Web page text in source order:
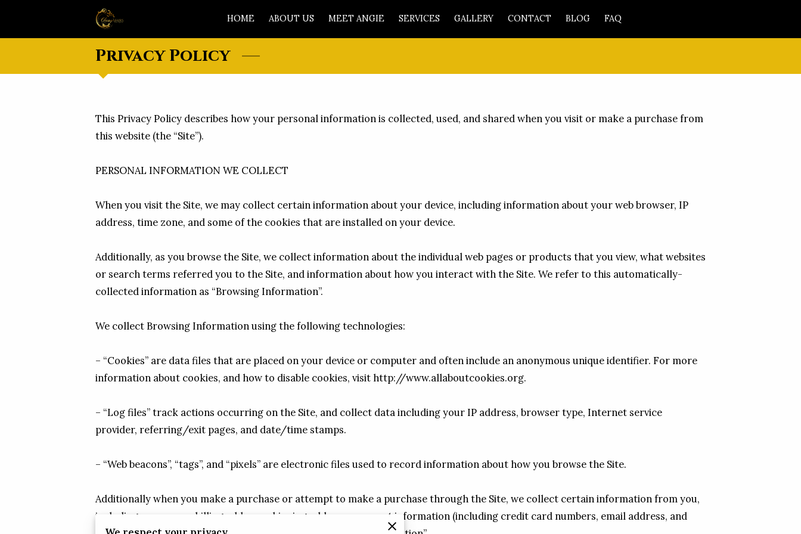
HOME ABOUT US MEET ANGIE SERVICES GALLERY CONTACT BLOG FAQ
Privacy Policy
This Privacy Policy describes how your personal information is collected, used, and shared when you visit or make a purchase from
this website (the “Site”).
PERSONAL INFORMATION WE COLLECT
When you visit the Site, we may collect certain information about your device, including information about your web browser, IP
address, time zone, and some of the cookies that are installed on your device.
Additionally, as you browse the Site, we collect information about the individual web pages or products that you view, what websites
or search terms referred you to the Site, and information about how you interact with the Site. We refer to this automatically-
collected information as “Browsing Information”.
We collect Browsing Information using the following technologies:
– “Cookies” are data files that are placed on your device or computer and often include an anonymous unique identifier. For more
information about cookies, and how to disable cookies, visit http://www.allaboutcookies.org.
– “Log files” track actions occurring on the Site, and collect data including your IP address, browser type, Internet service
provider, referring/exit pages, and date/time stamps.
– “Web beacons”, “tags”, and “pixels” are electronic files used to record information about how you browse the Site.
Additionally when you make a purchase or attempt to make a purchase through the Site, we collect certain information from you,
including your name, billing address, shipping address, payment information (including credit card numbers, email address, and